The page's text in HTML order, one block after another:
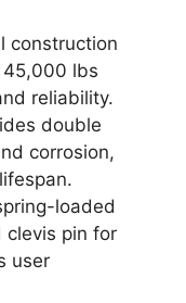
construction
lbs
reliability.
double
corrosion,
loaded
clevis pin for
user